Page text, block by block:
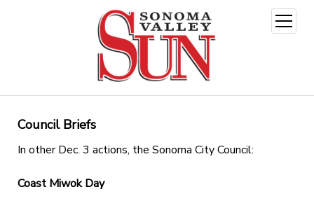
open
menu
Council Briefs
In other Dec. 3 actions, the Sonoma City Council:
Coast Miwok Day